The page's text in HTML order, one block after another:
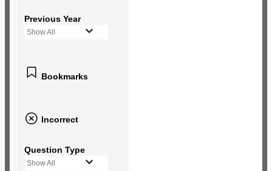
Previous Year
Show All
Bookmarks
Incorrect
Question Type
Show All